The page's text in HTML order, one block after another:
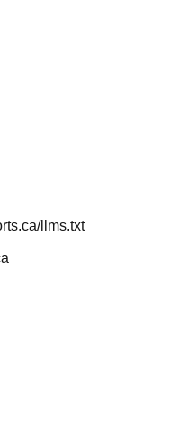
/llms.txt